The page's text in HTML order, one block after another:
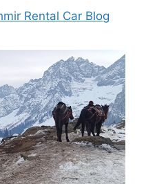
Rental Car Blog